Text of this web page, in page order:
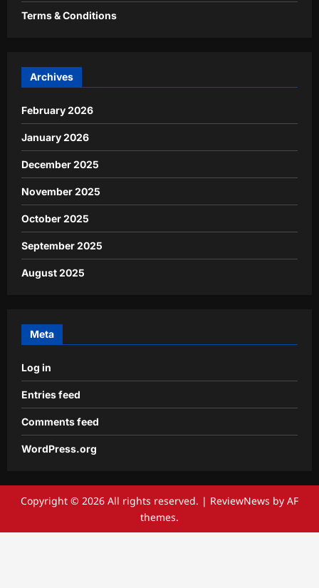
Terms & Conditions
Archives
February 2026
January 2026
December 2025
November 2025
October 2025
September 2025
August 2025
Meta
Log in
Entries feed
Comments feed
WordPress.org
Copyright © 2026 All rights reserved. | ReviewNews by AF
themes.